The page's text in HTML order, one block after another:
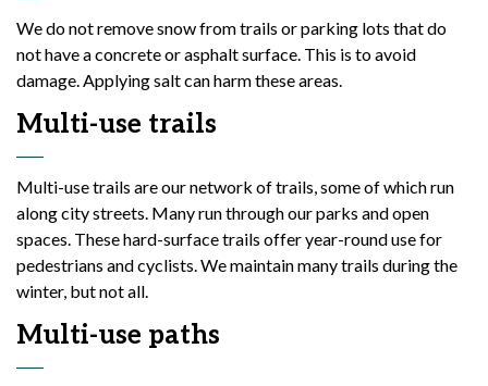
We do not remove snow from trails or parking lots that do
not have a concrete or asphalt surface. This is to avoid
damage. Applying salt can harm these areas.
Multi-use trails
Multi-use trails are our network of trails, some of which run
along city streets. Many run through our parks and open
spaces. These hard-surface trails offer year-round use for
pedestrians and cyclists. We maintain many trails during the
winter, but not all.
Multi-use paths